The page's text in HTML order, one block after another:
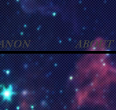
ABOUT